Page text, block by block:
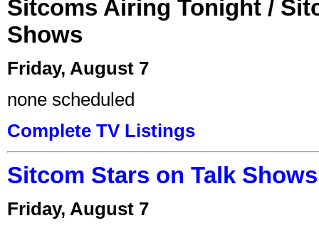
Sitcoms Airing Tonight /
Shows
Friday, August 7
none scheduled
Complete TV Listings
Sitcom Stars on Talk
Friday, August 7